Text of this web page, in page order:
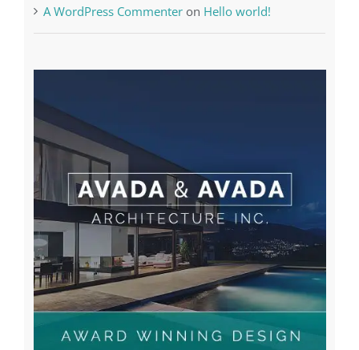
A WordPress Commenteron Hello world!